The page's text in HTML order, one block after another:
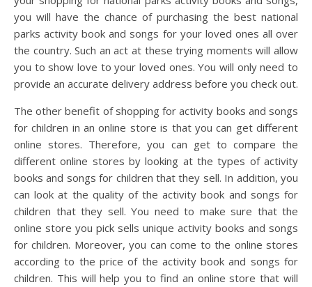
you will have the chance of purchasing the best national
parks activity book and songs for your loved ones all over
the country. Such an act at these trying moments will allow
you to show love to your loved ones. You will only need to
provide an accurate delivery address before you check out.
The other benefit of shopping for activity books and songs
for children in an online store is that you can get different
online stores. Therefore, you can get to compare the
different online stores by looking at the types of activity
books and songs for children that they sell. In addition, you
can look at the quality of the activity book and songs for
children that they sell. You need to make sure that the
online store you pick sells unique activity books and songs
for children. Moreover, you can come to the online stores
according to the price of the activity book and songs for
children. This will help you to find an online store that will